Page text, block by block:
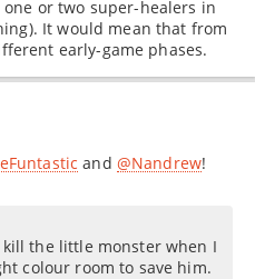
one or two super-healers in
It would mean that from
early-game phases.
and @Nandrew!
kill the little monster when I
colour room to save him.